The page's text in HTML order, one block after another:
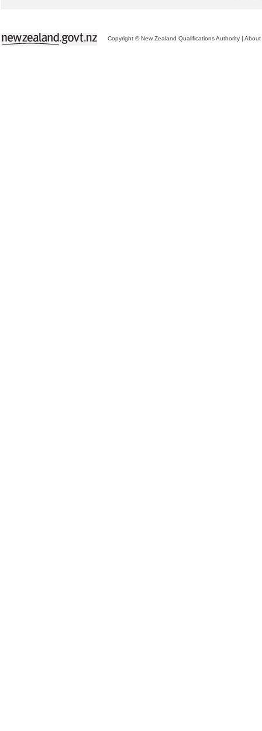
Copyright © New Zealand Qualifications Authority | About